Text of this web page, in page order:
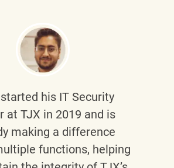
started his IT Security
at TJX in 2019 and is
making a difference
functions, helping